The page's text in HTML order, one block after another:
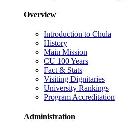
Overview
Introduction to Chula
History
Main Mission
CU 100 Years
Fact & Stats
Visiting Dignitaries
University Rankings
Program Accreditation
Administration